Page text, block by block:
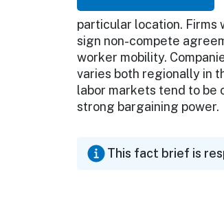
particular location. Firms
sign non-compete
worker mobility.
varies both regionally in
labor markets tend to be
strong bargaining power.
This fact brief is